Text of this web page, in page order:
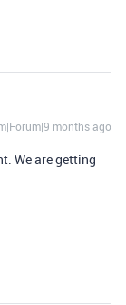
months ago
We are getting